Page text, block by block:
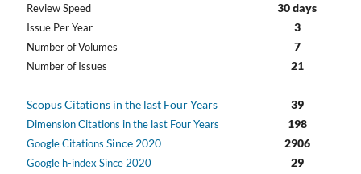
Review Speed 30 days
Issue Per Year 3
Number of Volumes 7
Number of Issues 21
Scopus Citations in the last Four Years 39
Dimension Citations in the last Four Years 198
Google Citations Since 2020 2906
Google h-index Since 2020 29